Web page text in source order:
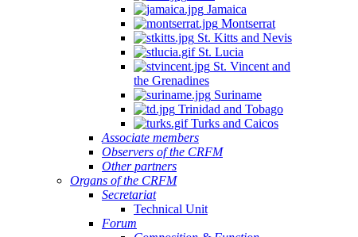
Jamaica
Montserrat
St. Kitts and Nevis
St. Lucia
St. Vincent and
the Grenadines
Suriname
Trinidad and Tobago
Turks and Caicos
Associate members
Observers of the CRFM
Other partners
Organs of the CRFM
Secretariat
Technical Unit
Forum